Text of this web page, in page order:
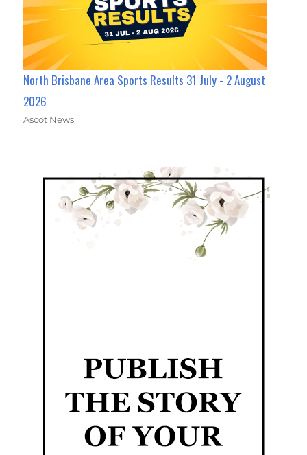
North Brisbane Area Sports Results 31 July - 2 August
2026
Ascot News